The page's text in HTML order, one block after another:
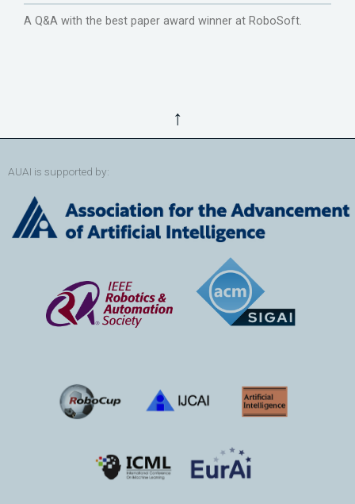
A Q&A with the best paper award winner at RoboSoft.
↑
AUAI is supported by: